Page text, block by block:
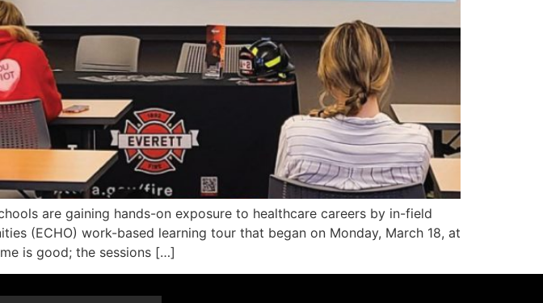
are gaining hands-on exposure to healthcare careers by in-field
(ECHO) work-based learning tour that began on Monday, March 18, at
is good; the sessions […]